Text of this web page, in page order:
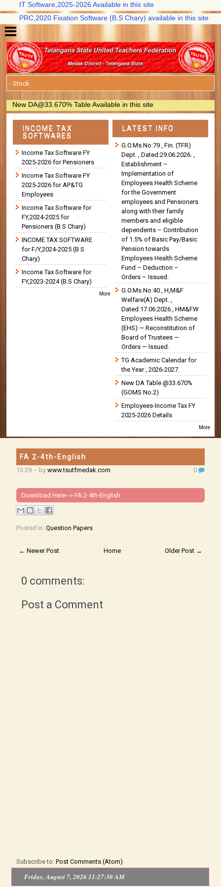
IT Software,2025-2026 Available in this site
PRC,2020 Fixation Software (B.S Chary) available in this site
New DA@33.670% Table Available in this site
INCOME TAX
SOFTWARES
Income Tax Software FY
2025-2026 for Pensioners
Income Tax Software FY
2025-2026 for AP&TG
Employees
Income Tax Software for
FY,2024-2025 for
Pensioners (B S Chary)
INCOME TAX SOFTWARE
for F/Y,2024-2025 (B S
Chary)
Income Tax Software for
FY,2023-2024 (B.S Chary)
More
LATEST INFO
G.O.Ms.No:79 , Fin. (TFR)
Dept. , Dated:29.06.2026. ,
Establishment –
Implementation of
Employees Health Scheme
for the Government
employees and Pensioners
along with their family
members and eligible
dependents – Contribution
of 1.5% of Basic Pay/Basic
Pension towards
Employees Health Scheme
Fund – Deduction –
Orders – Issued.
G.O.Ms.No:40 , H,M&F
Welfare(A) Dept. ,
Dated:17.06.2026., HM&FW
Employees Health Scheme
(EHS) — Reconstitution of
Board of Trustees —
Orders — Issued.
TG Academic Calendar for
the Year , 2026-2027.
New DA Table @33.670%
(GOMS No.2)
Employees-Income Tax FY
2025-2026 Details
More
FA 2-4th-English
13:29 – bywww.tsutfmedak.com 0
Download Here--> FA 2-4th-English
Posted in:Question Papers
← Newer Post Older Post →
Home
0 comments:
Post a Comment
Subscribe to:Post Comments (Atom)
Friday, August 7, 2026 11:27:30 AM